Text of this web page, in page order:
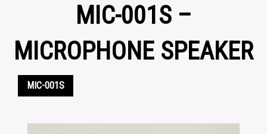
MIC-001S –
MICROPHONE SPEAKER
MIC-001S